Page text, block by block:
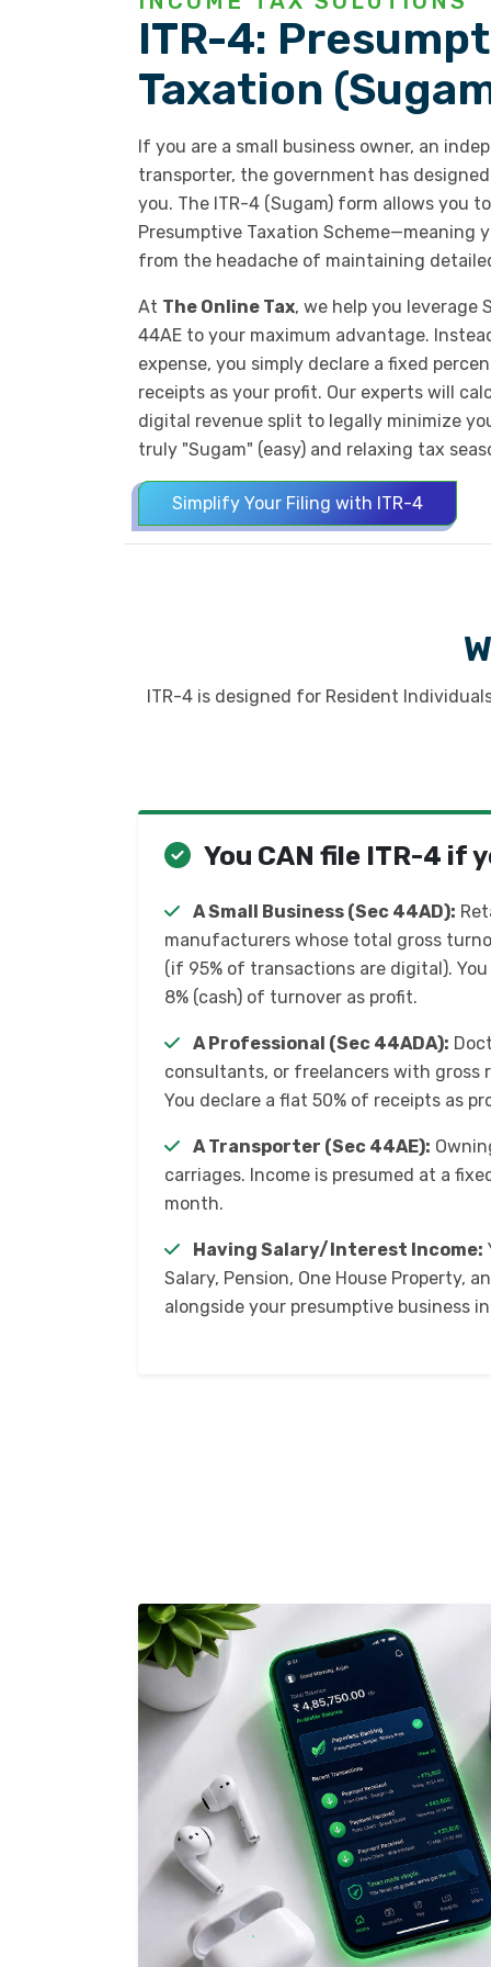
ITR-4:
Taxation
If you are a small business owner, an
transporter, the government has
you. The ITR-4 (Sugam) form allows you
Presumptive Taxation Scheme—meaning
from the headache of maintaining
At The Online Tax, we help you leverage
44AE to your maximum advantage.
expense, you simply declare a fixed
receipts as your profit. Our experts will
digital revenue split to legally minimize
truly "Sugam" (easy) and relaxing tax
Simplify Your Filing with ITR-4
ITR-4 is designed for Resident
You CAN file ITR-4 if
A Small Business (Sec 44AD):
manufacturers whose total gross
(if 95% of transactions are digital).
8% (cash) of turnover as profit.
A Professional (Sec 44ADA):
consultants, or freelancers with gross
You declare a flat 50% of receipts as
A Transporter (Sec 44AE):
carriages. Income is presumed at a
month.
Having Salary/Interest Income:
Salary, Pension, One House Property,
alongside your presumptive business